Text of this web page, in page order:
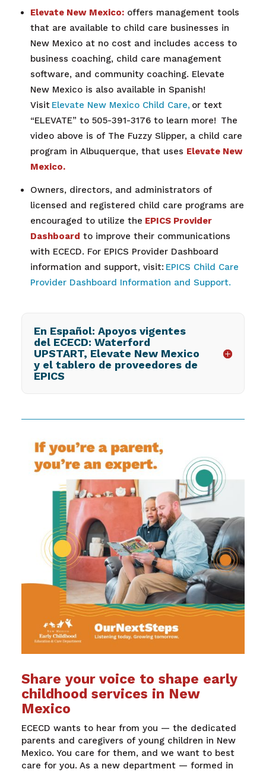
Elevate New Mexico:offers management tools
that are available to child care businesses in
New Mexico at no cost and includes access to
business coaching, child care management
software, and community coaching. Elevate
New Mexico is also available in Spanish!
Visit Elevate New Mexico Child Care, or text
“ELEVATE” to 505-391-3176 to learn more! The
video above is of The Fuzzy Slipper, a child care
program in Albuquerque, that uses Elevate New
Mexico.
Owners, directors, and administrators of
licensed and registered child care programs are
encouraged to utilize the EPICS Provider
Dashboard to improve their communications
with ECECD. For EPICS Provider Dashboard
information and support, visit: EPICS Child Care
Provider Dashboard Information and Support.
En Español: Apoyos vigentes
del ECECD: Waterford
UPSTART, Elevate New Mexico
y el tablero de proveedores de
EPICS
Share your voice to shape early
childhood services in New
Mexico
ECECD wants to hear from you — the dedicated
parents and caregivers of young children in New
Mexico. You care for them, and we want to best
care for you. As a new department — formed in